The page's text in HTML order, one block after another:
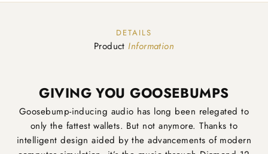
DETAILS
ProductInformation
GIVING YOU GOOSEBUMPS
Goosebump-inducing audio has long been relegated to
only the fattest wallets. But not anymore. Thanks to
intelligent design aided by the advancements of modern